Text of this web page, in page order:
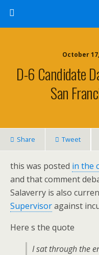
October 17,
D-6 Candidate
San
Share Tweet
this was posted in the
and that comment
Salaverry is also
Supervisoragainst
Here s the quote
I sat through the